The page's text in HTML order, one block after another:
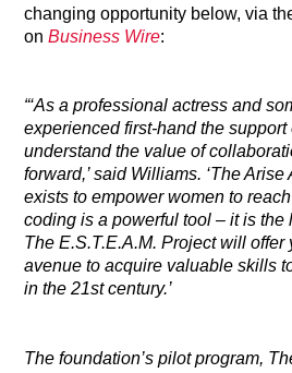
changing opportunity below, via
onBusiness Wire:
“‘As a professional actress and
experienced first-hand the support
understand the value of
forward,’ said Williams. ‘The
exists to empower women to
coding is a powerful tool – it is the
The E.S.T.E.A.M. Project will offer
avenue to acquire valuable skills
in the 21st century.’
The foundation’s pilot program,